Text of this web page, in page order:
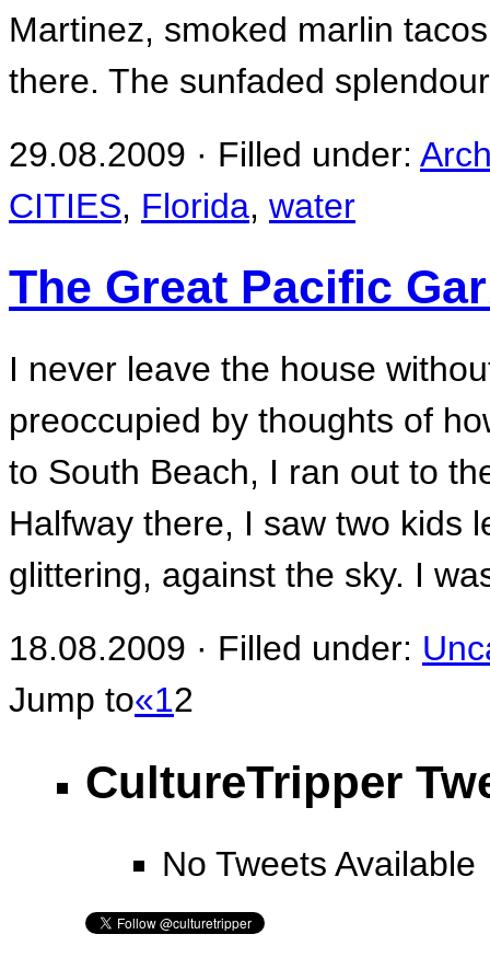
Martinez, smoked marlin
there. The sunfaded
29.08.2009 · Filled under:
CITIES, Florida, water
The Great Pacific
I never leave the house
preoccupied by thoughts of
to South Beach, I ran out to
Halfway there, I saw two kids
glittering, against the sky. I
18.08.2009 · Filled under:
Jump to«12
CultureTripper
No Tweets Available